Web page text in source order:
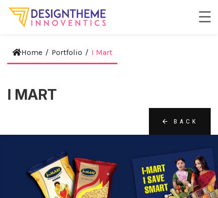
Home / Portfolio / I Mart
I MART
BACK